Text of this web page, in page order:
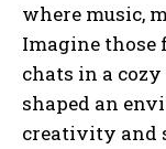
where music,
Imagine
chats in a
shaped an
creativity and